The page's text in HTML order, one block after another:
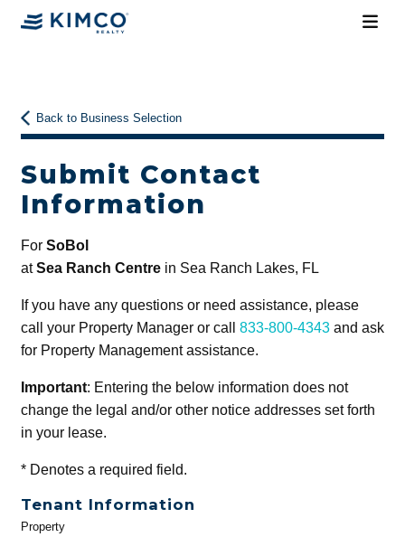
Back to Business Selection
Submit Contact
Information
For SoBol
atSea Ranch Centrein Sea Ranch Lakes, FL
If you have any questions or need assistance, please
call your Property Manager or call 833-800-4343and ask
for Property Management assistance.
Important: Entering the below information does not
change the legal and/or other notice addresses set forth
in your lease.
*Denotes a required field.
Tenant Information
General
Property